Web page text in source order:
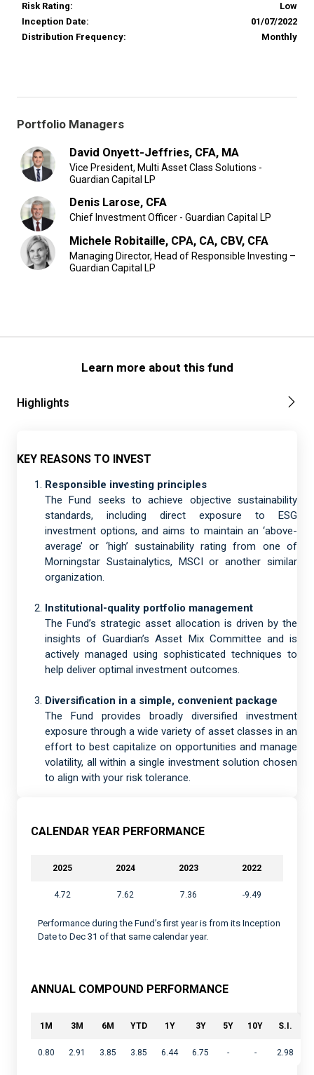
Risk Rating:
Low
Inception Date:
01/07/2022
Distribution Frequency:
Monthly
Portfolio Managers
David Onyett-Jeffries, CFA, MA
Vice President, Multi Asset Class Solutions -
Guardian Capital LP
Denis Larose, CFA
Chief Investment Officer - Guardian Capital LP
Michele Robitaille, CPA, CA, CBV, CFA
Managing Director, Head of Responsible Investing –
Guardian Capital LP
Learn more about this fund
Highlights
KEY REASONS TO INVEST
Responsible investing principles
The Fund seeks to achieve objective sustainability
standards, including direct exposure to ESG
investment options, and aims to maintain an ‘above-
average’ or ‘high’ sustainability rating from one of
Morningstar Sustainalytics, MSCI or another similar
organization.
Institutional-quality portfolio management
The Fund’s strategic asset allocation is driven by the
insights of Guardian’s Asset Mix Committee and is
actively managed using sophisticated techniques to
help deliver optimal investment outcomes.
Diversification in a simple, convenient package
The Fund provides broadly diversified investment
exposure through a wide variety of asset classes in an
effort to best capitalize on opportunities and manage
volatility, all within a single investment solution chosen
to align with your risk tolerance.
CALENDAR YEAR PERFORMANCE
2025 2024 2023 2022
4.72 7.62 7.36 -9.49
Performance during the Fund’s first year is from its Inception
Date to Dec 31 of that same calendar year.
ANNUAL COMPOUND PERFORMANCE
1M 3M 6M YTD 1Y 3Y 5Y 10Y S.I.
0.80 2.91 3.85 3.85 6.44 6.75 - - 2.98